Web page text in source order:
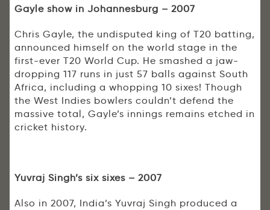
Gayle show in Johannesburg – 2007
Chris Gayle, the undisputed king of T20 batting,
announced himself on the world stage in the
first-ever T20 World Cup. He smashed a jaw-
dropping 117 runs in just 57 balls against South
Africa, including a whopping 10 sixes! Though
the West Indies bowlers couldn’t defend the
massive total, Gayle’s innings remains etched in
cricket history.
Yuvraj Singh’s six sixes – 2007
Also in 2007, India’s Yuvraj Singh produced a